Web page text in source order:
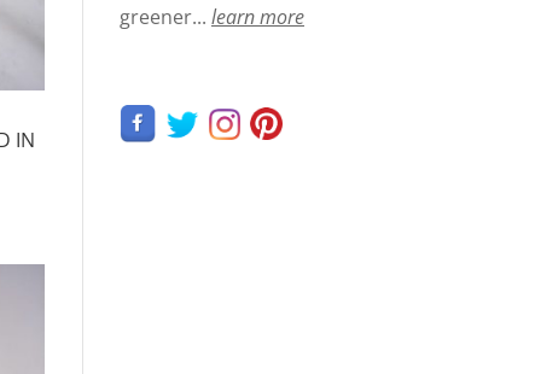
IN
greener... learn more